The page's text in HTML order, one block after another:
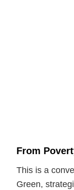
From
This is a
Green,